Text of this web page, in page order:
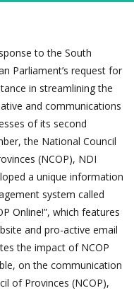
to the South
Parliament’s request for
in streamlining the
and communications
of its second
the National Council
(NCOP), NDI
a unique information
system called
Online!”, which features
and pro-active email
the impact of NCOP
on the communication
of Provinces (NCOP),